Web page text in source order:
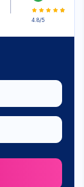
4.8/5